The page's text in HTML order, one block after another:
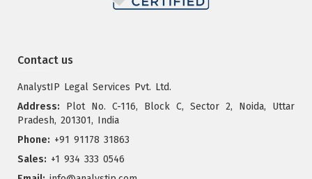
Contact us
AnalystIP Legal Services Pvt. Ltd.
Address: Plot No. C-116, Block C, Sector 2, Noida, Uttar
Pradesh, 201301, India
Phone: +91 91178 31863
Sales: +1 934 333 0546